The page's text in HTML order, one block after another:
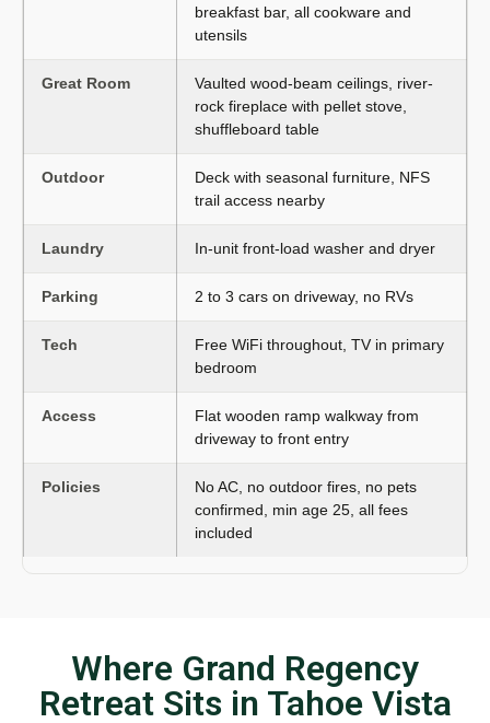
breakfast bar, all cookware and
utensils
Great Room
Vaulted wood-beam ceilings, river-
rock fireplace with pellet stove,
shuffleboard table
Outdoor
Deck with seasonal furniture, NFS
trail access nearby
Laundry In-unit front-load washer and dryer
Parking 2 to 3 cars on driveway, no RVs
Tech
Free WiFi throughout, TV in primary
bedroom
Access
Flat wooden ramp walkway from
driveway to front entry
Policies
No AC, no outdoor fires, no pets
confirmed, min age 25, all fees
included
Where Grand Regency
Retreat Sits in Tahoe Vista